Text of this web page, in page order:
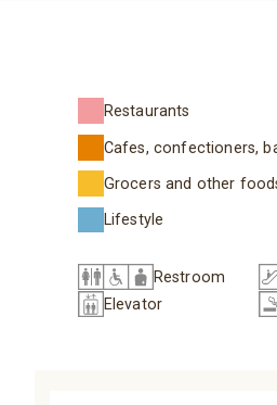
Restaurants
Cafes, confectioners,
Grocers and other
Lifestyle
Restroom
Elevator